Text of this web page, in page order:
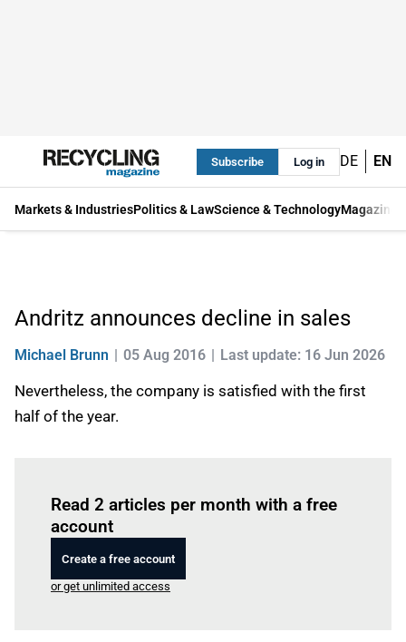
Subscribe Log in DE EN
Markets & IndustriesPolitics & LawScience & TechnologyMagazine
Andritz announces decline in sales
Michael Brunn 05 Aug 2016 Last update: 16 Jun 2026
Nevertheless, the company is satisfied with the first
half of the year.
Read 2 articles per month with a free
account
Create a free account
or get unlimited access